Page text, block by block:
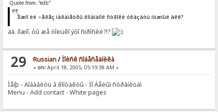
Quote from: "edb"
Ìîæíî ëè ÷åðåç ïàðàìåòðû êîìàíäíîé ñòðîêè óêàçàòü íóæíûé àêê?
äà. ìîæíî. òû æå òîëüêî ýòî ñïðîñèë?!?
29 Russian/Ïîèñê ñîáåñåäíèêà
« on:April 18, 2005, 05:19:38 AM »
Ìåíþ - Äîáàâèòü â êîíòàêòû - Ïî Áåëûì ñòðàíèöàì
Menu - Add contact - White pages